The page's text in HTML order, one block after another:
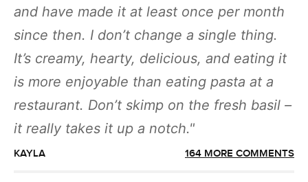
and have made it at least once per month
since then. I don’t change a single thing.
It’s creamy, hearty, delicious, and eating it
is more enjoyable than eating pasta at a
restaurant. Don’t skimp on the fresh basil –
it really takes it up a notch.
KAYLA 164 MORE COMMENTS